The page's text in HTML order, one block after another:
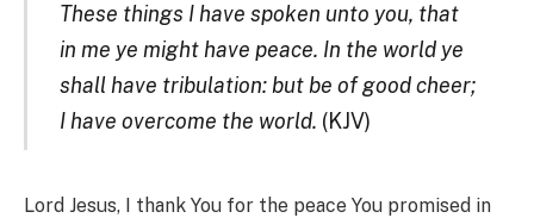
These things I have spoken unto you, that
in me ye might have peace. In the world ye
shall have tribulation: but be of good cheer;
I have overcome the world. (KJV)
Lord Jesus, I thank You for the peace You promised in